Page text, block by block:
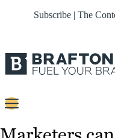
Subscribe | The
Content